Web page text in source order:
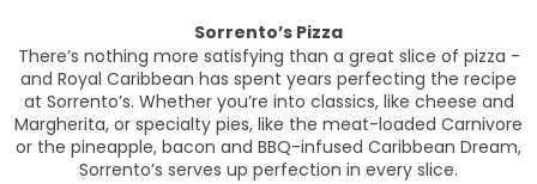
Sorrento’s Pizza
There’s nothing more satisfying than a great slice of pizza -
and Royal Caribbean has spent years perfecting the recipe
at Sorrento’s. Whether you’re into classics, like cheese and
Margherita, or specialty pies, like the meat-loaded Carnivore
or the pineapple, bacon and BBQ-infused Caribbean Dream,
Sorrento’s serves up perfection in every slice.